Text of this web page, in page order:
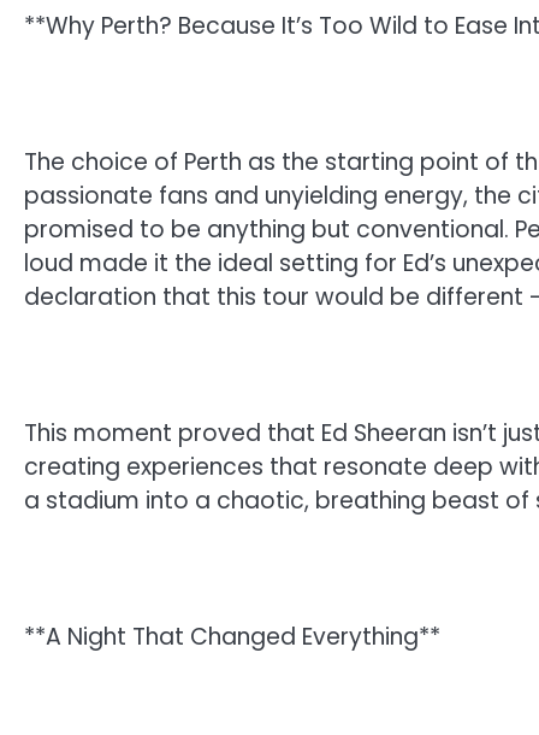
**Why Perth? Because It’s Too Wild to Ease
The choice of Perth as the starting point of
passionate fans and unyielding energy, the
promised to be anything but conventional.
loud made it the ideal setting for Ed’s
declaration that this tour would be different
This moment proved that Ed Sheeran isn’t
creating experiences that resonate deep
a stadium into a chaotic, breathing beast of
**A Night That Changed Everything**